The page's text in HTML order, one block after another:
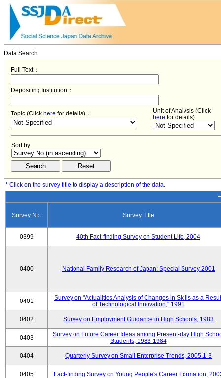
Data Search
Full Text：
Depositing Institution：
Topic (Click here for details)：
Unit of Analysis (Click
here for details)
Sort by:
* Click on the survey title to display a description of the data.
Survey No. Survey Title
0399 40th Fact-finding Survey on Student Life, 2004
0400 National Family Research of Japan: Special Survey 2001
0401
Survey on "Actualities Analysis of Changes in Skills as a
of Technological Innovation," 1991
0402 Survey on Employment Guidance in High Schools, 1983
0403
Survey on Future Career Ideas among Present-day High
Students, 1983-1984
0404 Quarterly Survey on Small Enterprise Trends, 2005.1-3
0405 Fact-finding Survey on Young People's Career Formation,